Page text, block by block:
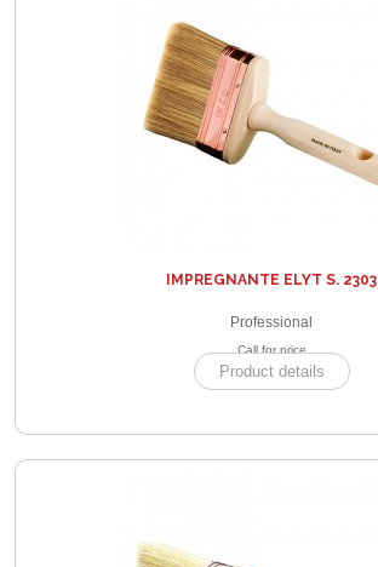
IMPREGNANTE ELYT S. 2303
Professional
Call for price
Product details